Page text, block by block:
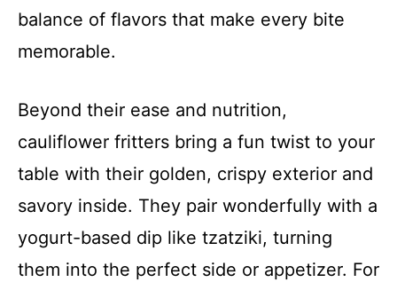
balance of flavors that make every bite
memorable.
Beyond their ease and nutrition,
cauliflower fritters bring a fun twist to your
table with their golden, crispy exterior and
savory inside. They pair wonderfully with a
yogurt-based dip like tzatziki, turning
them into the perfect side or appetizer. For